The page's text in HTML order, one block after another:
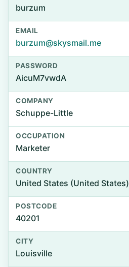
burzum
EMAIL
burzum@skysmail.me
PASSWORD
AicuM7vwdA
COMPANY
Schuppe-Little
OCCUPATION
Marketer
COUNTRY
United States (United States)
POSTCODE
40201
CITY
Louisville